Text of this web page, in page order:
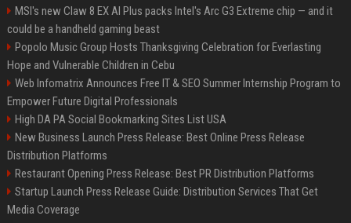
MSI's new Claw 8 EX AI Plus packs Intel's Arc G3 Extreme chip — and it
could be a handheld gaming beast
Popolo Music Group Hosts Thanksgiving Celebration for Everlasting
Hope and Vulnerable Children in Cebu
Web Infomatrix Announces Free IT & SEO Summer Internship Program to
Empower Future Digital Professionals
High DA PA Social Bookmarking Sites List USA
New Business Launch Press Release: Best Online Press Release
Distribution Platforms
Restaurant Opening Press Release: Best PR Distribution Platforms
Startup Launch Press Release Guide: Distribution Services That Get
Media Coverage